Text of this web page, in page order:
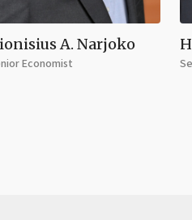
A. Narjoko
Economist